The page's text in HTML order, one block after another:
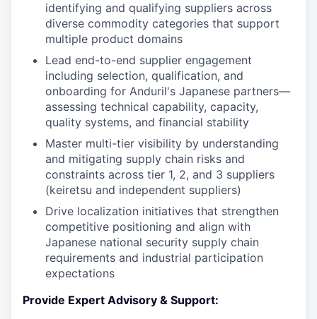
identifying and qualifying suppliers across
diverse commodity categories that support
multiple product domains
Lead end-to-end supplier engagement
including selection, qualification, and
onboarding for Anduril's Japanese partners—
assessing technical capability, capacity,
quality systems, and financial stability
Master multi-tier visibility by understanding
and mitigating supply chain risks and
constraints across tier 1, 2, and 3 suppliers
(keiretsu and independent suppliers)
Drive localization initiatives that strengthen
competitive positioning and align with
Japanese national security supply chain
requirements and industrial participation
expectations
Provide Expert Advisory & Support: